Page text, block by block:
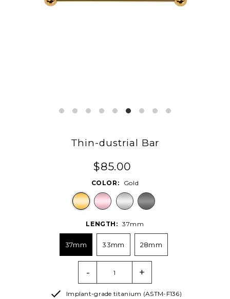
Thin-dustrial Bar
$85.00
COLOR: Gold
LENGTH: 37mm
37mm 33mm 28mm
- +
Implant-grade titanium (ASTM-F136)